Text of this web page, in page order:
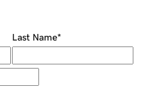
Last Name*